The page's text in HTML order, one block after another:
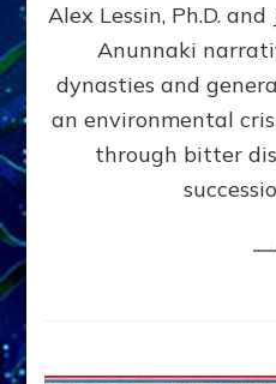
Alex Lessin, Ph.D.
Anunnaki
dynasties and
an environmental
through bitter